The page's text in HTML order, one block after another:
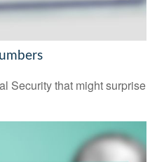
Security that might surprise